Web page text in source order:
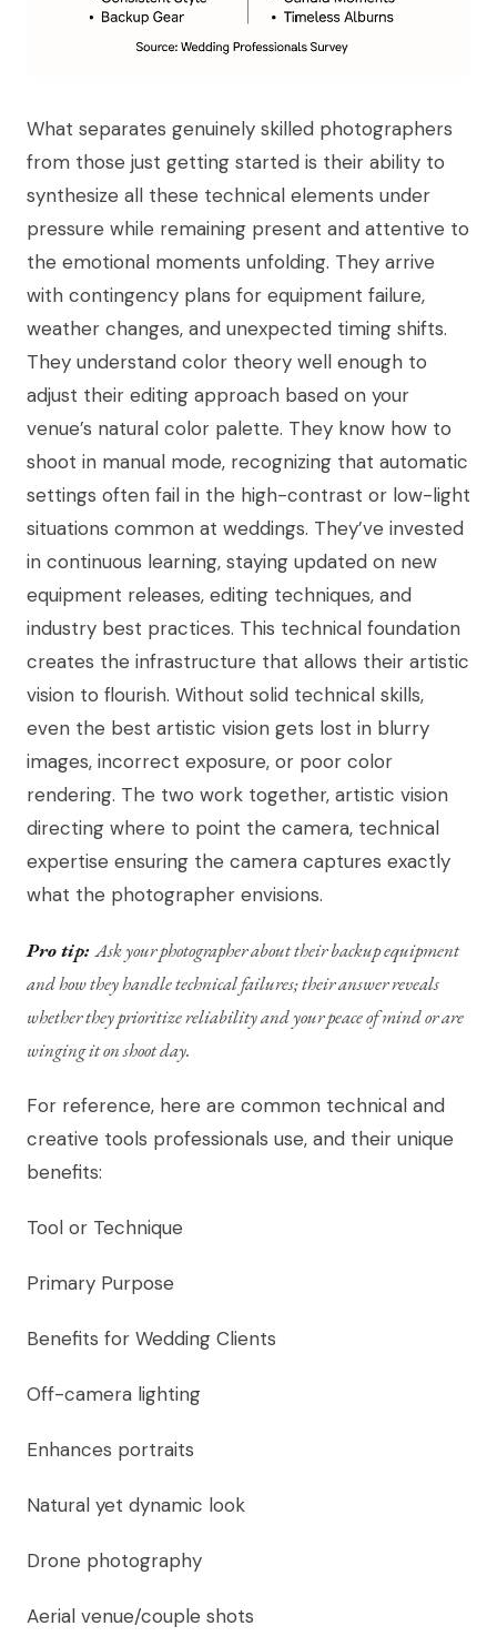
What separates genuinely skilled photographers
from those just getting started is their ability to
synthesize all these technical elements under
pressure while remaining present and attentive to
the emotional moments unfolding. They arrive
with contingency plans for equipment failure,
weather changes, and unexpected timing shifts.
They understand color theory well enough to
adjust their editing approach based on your
venue’s natural color palette. They know how to
shoot in manual mode, recognizing that automatic
settings often fail in the high-contrast or low-light
situations common at weddings. They’ve invested
in continuous learning, staying updated on new
equipment releases, editing techniques, and
industry best practices. This technical foundation
creates the infrastructure that allows their artistic
vision to flourish. Without solid technical skills,
even the best artistic vision gets lost in blurry
images, incorrect exposure, or poor color
rendering. The two work together, artistic vision
directing where to point the camera, technical
expertise ensuring the camera captures exactly
what the photographer envisions.
Pro tip: Ask your photographer about their backup equipment
and how they handle technical failures; their answer reveals
whether they prioritize reliability and your peace of mind or are
winging it on shoot day.
For reference, here are common technical and
creative tools professionals use, and their unique
benefits:
Tool or Technique
Primary Purpose
Benefits for Wedding Clients
Off-camera lighting
Enhances portraits
Natural yet dynamic look
Drone photography
Aerial venue/couple shots